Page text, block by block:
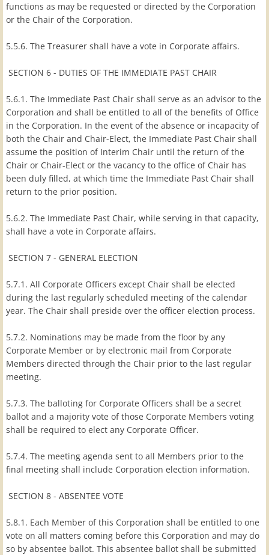
functions as may be requested or directed by the Corporation
or the Chair of the Corporation.
5.5.6. The Treasurer shall have a vote in Corporate affairs.
SECTION 6 - DUTIES OF THE IMMEDIATE PAST CHAIR
5.6.1. The Immediate Past Chair shall serve as an advisor to the
Corporation and shall be entitled to all of the benefits of Office
in the Corporation. In the event of the absence or incapacity of
both the Chair and Chair-Elect, the Immediate Past Chair shall
assume the position of Interim Chair until the return of the
Chair or Chair-Elect or the vacancy to the office of Chair has
been duly filled, at which time the Immediate Past Chair shall
return to the prior position.
5.6.2. The Immediate Past Chair, while serving in that capacity,
shall have a vote in Corporate affairs.
SECTION 7 - GENERAL ELECTION
5.7.1. All Corporate Officers except Chair shall be elected
during the last regularly scheduled meeting of the calendar
year. The Chair shall preside over the officer election process.
5.7.2. Nominations may be made from the floor by any
Corporate Member or by electronic mail from Corporate
Members directed through the Chair prior to the last regular
meeting.
5.7.3. The balloting for Corporate Officers shall be a secret
ballot and a majority vote of those Corporate Members voting
shall be required to elect any Corporate Officer.
5.7.4. The meeting agenda sent to all Members prior to the
final meeting shall include Corporation election information.
SECTION 8 - ABSENTEE VOTE
5.8.1. Each Member of this Corporation shall be entitled to one
vote on all matters coming before this Corporation and may do
so by absentee ballot. This absentee ballot shall be submitted